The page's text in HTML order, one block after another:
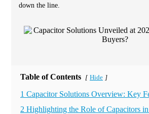
down the line.
Table of Contents [ Hide ]
1 Capacitor Solutions Overview: Key
2 Highlighting the Role of Capacitors